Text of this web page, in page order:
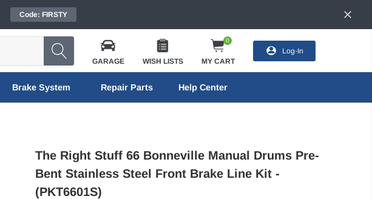
Code: FIRSTY
GARAGE WISH LISTS
0
MY CART
Log-In
Brake System Repair Parts Help Center
The Right Stuff 66 Bonneville Manual Drums Pre-
Bent Stainless Steel Front Brake Line Kit -
(PKT6601S)